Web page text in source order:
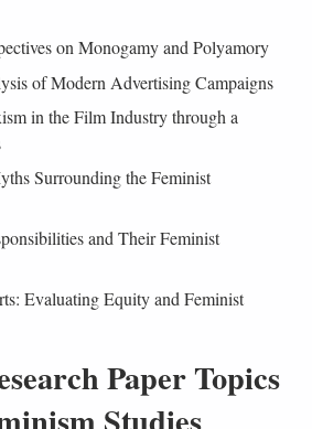
on Monogamy and Polyamory
of Modern Advertising Campaigns
in the Film Industry through a
Surrounding the Feminist
and Their Feminist
Evaluating Equity and Feminist
Paper Topics